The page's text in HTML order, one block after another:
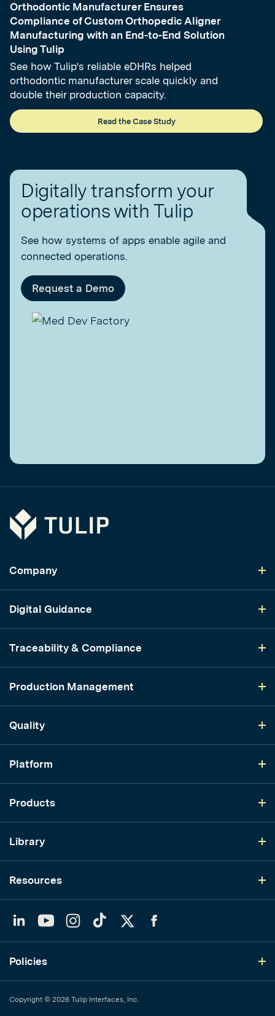
Orthodontic Manufacturer Ensures
Compliance of Custom Orthopedic Aligner
Manufacturing with an End-to-End Solution
Using Tulip
See how Tulip’s reliable eDHRs helped
orthodontic manufacturer scale quickly and
double their production capacity.
Read the Case Study
Digitally transform your
operations with Tulip
See how systems of apps enable agile and
connected operations.
Request a Demo
Tulip
Company
Digital Guidance
Traceability & Compliance
Production Management
Quality
Platform
Products
Library
Resources
LinkedInYouTubeInstagram
TikTok
Policies
Copyright © 2026 Tulip Interfaces, Inc.